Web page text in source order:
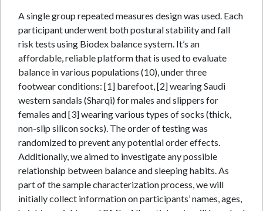
A single group repeated measures design was used. Each
participant underwent both postural stability and fall
risk tests using Biodex balance system. It’s an
affordable, reliable platform that is used to evaluate
balance in various populations (10), under three
footwear conditions: [1] barefoot, [2] wearing Saudi
western sandals (Sharqi) for males and slippers for
females and [3] wearing various types of socks (thick,
non-slip silicon socks). The order of testing was
randomized to prevent any potential order effects.
Additionally, we aimed to investigate any possible
relationship between balance and sleeping habits. As
part of the sample characterization process, we will
initially collect information on participants’ names, ages,